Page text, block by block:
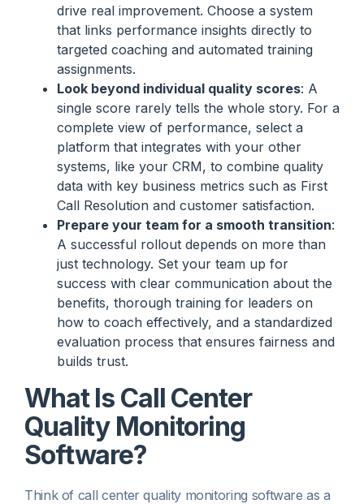
drive real improvement. Choose a system
that links performance insights directly to
targeted coaching and automated training
assignments.
Look beyond individual quality scores: A
single score rarely tells the whole story. For a
complete view of performance, select a
platform that integrates with your other
systems, like your CRM, to combine quality
data with key business metrics such as First
Call Resolution and customer satisfaction.
Prepare your team for a smooth transition:
A successful rollout depends on more than
just technology. Set your team up for
success with clear communication about the
benefits, thorough training for leaders on
how to coach effectively, and a standardized
evaluation process that ensures fairness and
builds trust.
What Is Call Center
Quality Monitoring
Software?
Think of call center quality monitoring software as a